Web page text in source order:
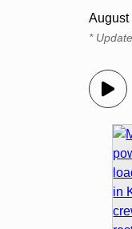
August
*